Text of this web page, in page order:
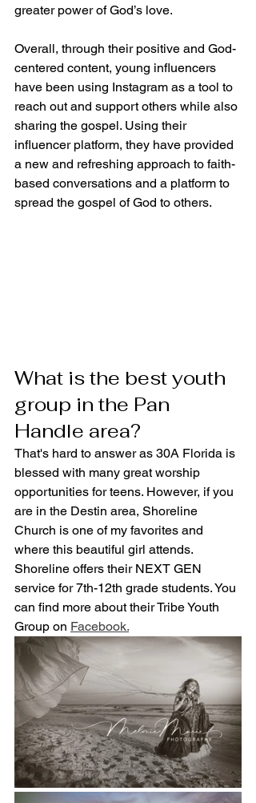
greater power of God’s love.
Overall, through their positive and God-
centered content, young influencers
have been using Instagram as a tool to
reach out and support others while also
sharing the gospel. Using their
influencer platform, they have provided
a new and refreshing approach to faith-
based conversations and a platform to
spread the gospel of God to others.
What is the best youth
group in the Pan
Handle area?
That's hard to answer as 30A Florida is
blessed with many great worship
opportunities for teens. However, if you
are in the Destin area, Shoreline
Church is one of my favorites and
where this beautiful girl attends.
Shoreline offers their NEXT GEN
service for 7th-12th grade students. You
can find more about their Tribe Youth
Group on Facebook.